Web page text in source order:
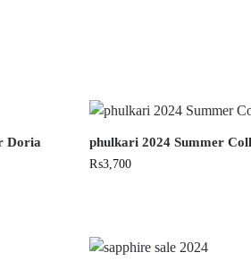
Doria
phulkari 2024 Summer
₨3,700